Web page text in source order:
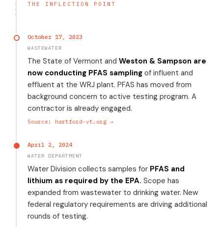
THE INFLECTION POINT
October 17, 2023
WASTEWATER
The State of Vermont and Weston & Sampson are
now conducting PFAS sampling of influent and
effluent at the WRJ plant. PFAS has moved from
background concern to active testing program. A
contractor is already engaged.
Source: hartford-vt.org →
April 2, 2024
WATER DEPARTMENT
Water Division collects samples for PFAS and
lithium as required by the EPA. Scope has
expanded from wastewater to drinking water. New
federal regulatory requirements are driving additional
rounds of testing.